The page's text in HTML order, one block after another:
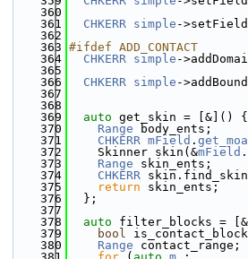
  360
  361
CHKERR simple -
  362
  363
#ifdef ADD_CONTACT
  364
CHKERR simple -
  365
  366
CHKERR simple -
  367
  368
  369
auto get_skin = [&]() {
  370
Range body_ents;
  371
CHKERR mField .
  372
    Skinner skin(&
mField .
  373
Range skin_ents;
  374
CHKERR
  375
return skin_ents;
  376
  };
  377
  378
auto filter_blocks =
  379
bool
  380
Range contact_range;